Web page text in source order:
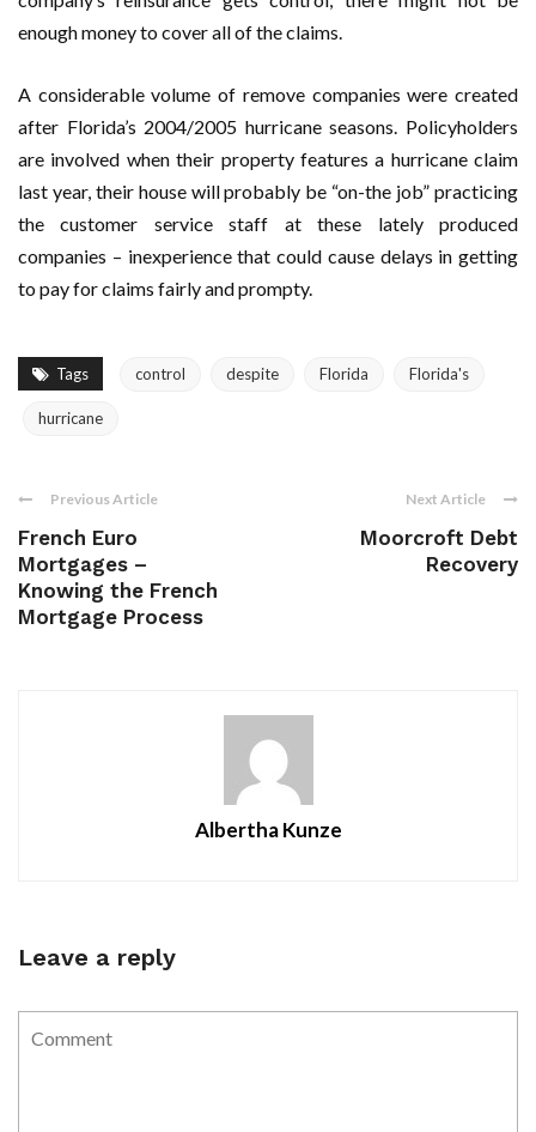
enough money to cover all of the claims.
A considerable volume of remove companies were created
after Florida’s 2004/2005 hurricane seasons. Policyholders
are involved when their property features a hurricane claim
last year, their house will probably be “on-the job” practicing
the customer service staff at these lately produced
companies – inexperience that could cause delays in getting
to pay for claims fairly and prompty.
Tags control despite Florida Florida's
hurricane
Previous Article
French Euro
Mortgages –
Knowing the French
Mortgage Process
Next Article
Moorcroft Debt
Recovery
Albertha Kunze
Leave a reply